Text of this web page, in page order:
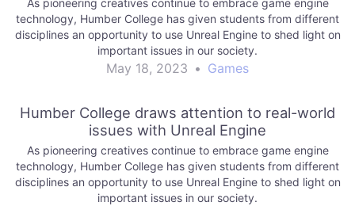
technology, Humber College has given students from different
disciplines an opportunity to use Unreal Engine to shed light on
important issues in our society.
May 18, 2023 • Games
Humber College draws attention to real-world
issues with Unreal Engine
As pioneering creatives continue to embrace game engine
technology, Humber College has given students from different
disciplines an opportunity to use Unreal Engine to shed light on
important issues in our society.